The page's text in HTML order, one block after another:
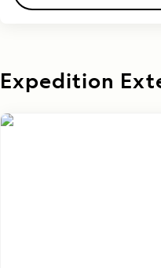
Expedition